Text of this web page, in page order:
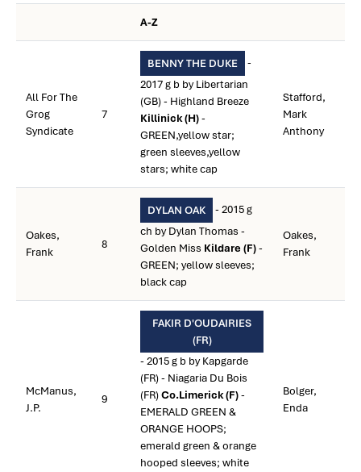
A-Z
All For The
Grog
Syndicate
7
BENNY THE DUKE
-
2017 g b by Libertarian
(GB) - Highland Breeze
Killinick (H)-
GREEN,yellow star;
green sleeves,yellow
stars; white cap
Stafford,
Mark
Anthony
Oakes,
Frank
8
DYLAN OAK
- 2015 g
ch by Dylan Thomas -
Golden Miss Kildare (F)-
GREEN; yellow sleeves;
black cap
Oakes,
Frank
McManus,
J.P.
9
FAKIR D'OUDAIRIES
(FR)
- 2015 g b by Kapgarde
(FR) - Niagaria Du Bois
(FR)Co.Limerick (F)-
EMERALD GREEN &
ORANGE HOOPS;
emerald green & orange
hooped sleeves; white
Bolger,
Enda